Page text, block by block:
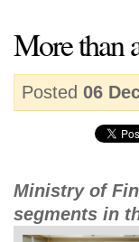
More than
Posted 06
Ministry of
segments in